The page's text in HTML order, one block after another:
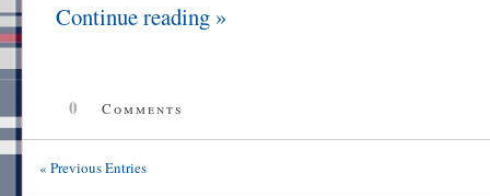
Continue reading »
0 Comments
« Previous Entries